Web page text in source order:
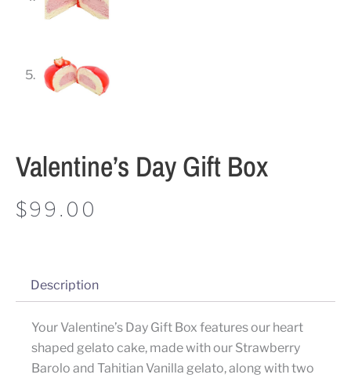
Valentine’s Day Gift Box
$99.00
Description
Your Valentine’s Day Gift Box features our heart
shaped gelato cake, made with our Strawberry
Barolo and Tahitian Vanilla gelato, along with two